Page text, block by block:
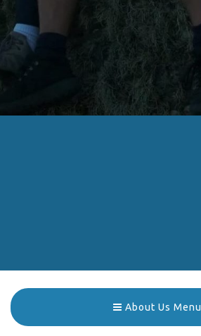
About Us Menu